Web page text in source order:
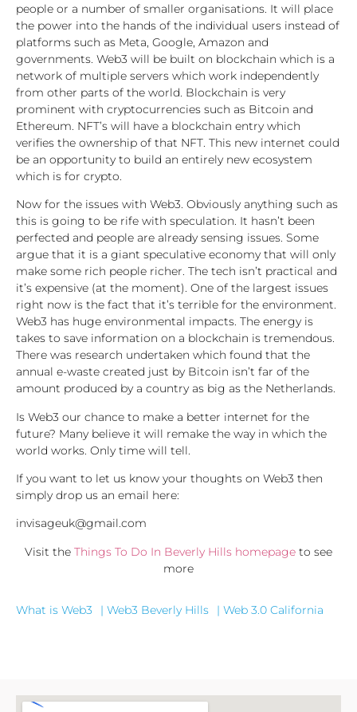
people or a number of smaller organisations. It will place
the power into the hands of the individual users instead of
platforms such as Meta, Google, Amazon and
governments. Web3 will be built on blockchain which is a
network of multiple servers which work independently
from other parts of the world. Blockchain is very
prominent with cryptocurrencies such as Bitcoin and
Ethereum. NFT’s will have a blockchain entry which
verifies the ownership of that NFT. This new internet could
be an opportunity to build an entirely new ecosystem
which is for crypto.
Now for the issues with Web3. Obviously anything such as
this is going to be rife with speculation. It hasn’t been
perfected and people are already sensing issues. Some
argue that it is a giant speculative economy that will only
make some rich people richer. The tech isn’t practical and
it’s expensive (at the moment). One of the largest issues
right now is the fact that it’s terrible for the environment.
Web3 has huge environmental impacts. The energy is
takes to save information on a blockchain is tremendous.
There was research undertaken which found that the
annual e-waste created just by Bitcoin isn’t far of the
amount produced by a country as big as the Netherlands.
Is Web3 our chance to make a better internet for the
future? Many believe it will remake the way in which the
world works. Only time will tell.
If you want to let us know your thoughts on Web3 then
simply drop us an email here:
invisageuk@gmail.com
Visit the Things To Do In Beverly Hills homepage to see
more
What is Web3 | Web3 Beverly Hills | Web 3.0 California